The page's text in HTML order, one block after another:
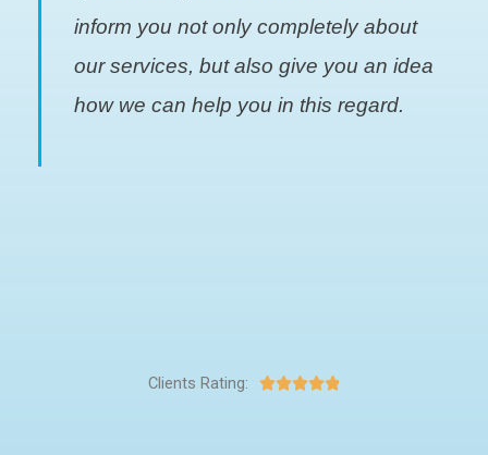
inform you not only completely about
our services, but also give you an idea
how we can help you in this regard.
Clients Rating: 